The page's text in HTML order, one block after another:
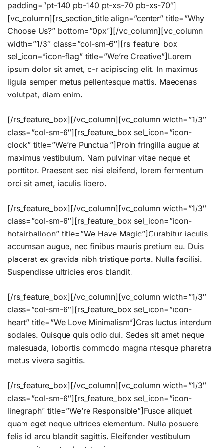
padding=”pt-140 pb-140 pt-xs-70 pb-xs-70″]
[vc_column][rs_section_title align=”center” title=”Why
Choose Us?” bottom=”0px”][/vc_column][vc_column
width=”1/3″ class=”col-sm-6″][rs_feature_box
sel_icon=”icon-flag” title=”We’re Creative”]Lorem
ipsum dolor sit amet, c-r adipiscing elit. In maximus
ligula semper metus pellentesque mattis. Maecenas
volutpat, diam enim.
[/rs_feature_box][/vc_column][vc_column width=”1/3″
class=”col-sm-6″][rs_feature_box sel_icon=”icon-
clock” title=”We’re Punctual”]Proin fringilla augue at
maximus vestibulum. Nam pulvinar vitae neque et
porttitor. Praesent sed nisi eleifend, lorem fermentum
orci sit amet, iaculis libero.
[/rs_feature_box][/vc_column][vc_column width=”1/3″
class=”col-sm-6″][rs_feature_box sel_icon=”icon-
hotairballoon” title=”We Have Magic”]Curabitur iaculis
accumsan augue, nec finibus mauris pretium eu. Duis
placerat ex gravida nibh tristique porta. Nulla facilisi.
Suspendisse ultricies eros blandit.
[/rs_feature_box][/vc_column][vc_column width=”1/3″
class=”col-sm-6″][rs_feature_box sel_icon=”icon-
heart” title=”We Love Minimalism”]Cras luctus interdum
sodales. Quisque quis odio dui. Sedes sit amet neque
malesuada, lobortis commodo magna ntesque pharetra
metus vivera sagittis.
[/rs_feature_box][/vc_column][vc_column width=”1/3″
class=”col-sm-6″][rs_feature_box sel_icon=”icon-
linegraph” title=”We’re Responsible”]Fusce aliquet
quam eget neque ultrices elementum. Nulla posuere
felis id arcu blandit sagittis. Eleifender vestibulum